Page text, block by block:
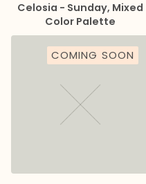
Celosia - Sunday, Mixed
Color Palette
COMING SOON